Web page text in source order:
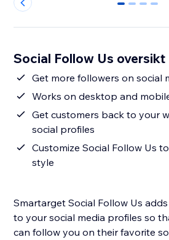
0 1 2 3
Social Follow Us oversikt
Get more followers on social
Works on desktop and
Get customers back to your
social profiles
Customize Social Follow Us
style
Smartarget Social Follow Us
to your social media profiles so
can follow you on their favorite